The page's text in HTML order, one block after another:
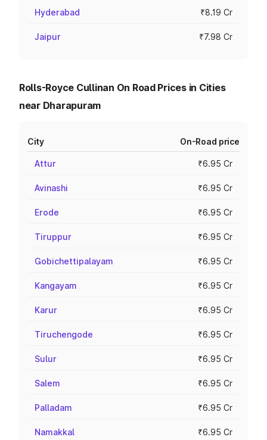
Hyderabad ₹8.19 Cr
Jaipur ₹7.98 Cr
Rolls-Royce Cullinan On Road Prices in Cities
near Dharapuram
City On-Road price
Attur ₹6.95 Cr
Avinashi ₹6.95 Cr
Erode ₹6.95 Cr
Tiruppur ₹6.95 Cr
Gobichettipalayam ₹6.95 Cr
Kangayam ₹6.95 Cr
Karur ₹6.95 Cr
Tiruchengode ₹6.95 Cr
Sulur ₹6.95 Cr
Salem ₹6.95 Cr
Palladam ₹6.95 Cr
Namakkal ₹6.95 Cr